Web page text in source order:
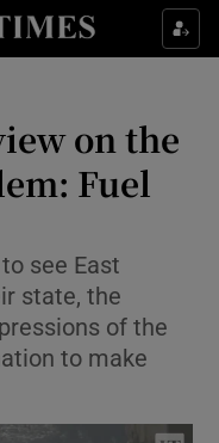
Style sub sections
sub sections
sub sections
on the
Fuel
see East
state, the
of the
to make